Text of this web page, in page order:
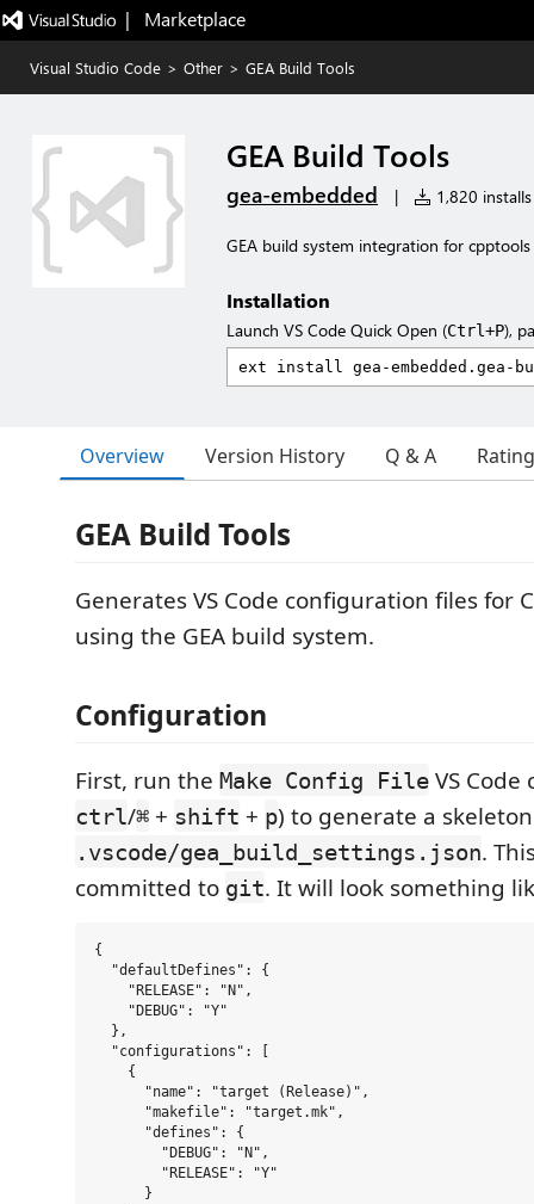
|   Marketplace
Visual Studio Code > Other > GEA Build Tools
GEA Build Tools
gea-embedded | 1,820 installs
GEA build system integration for
Installation
Launch VS Code Quick Open (Ctrl+P),
Overview Version History Q & A
GEA Build Tools
Generates VS Code configuration files for
using the GEA build system.
Configuration
First, run the Make Config File VS
ctrl/⌘ + shift + p) to generate a
.vscode/gea_build_settings.json.
committed to git. It will look something
{
  "defaultDefines": {
    "RELEASE": "N",
    "DEBUG": "Y"
  },
  "configurations": [
    {
      "name": "target (Release)",
      "makefile": "target.mk",
      "defines": {
        "DEBUG": "N",
        "RELEASE": "Y"
      }